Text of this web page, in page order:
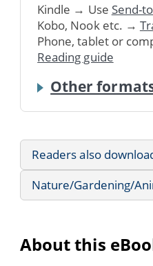
Kindle → Use Send-
Kobo, Nook etc. →
Phone, tablet or
Reading guide
Other
Readers also
Nature/Gardening/
About this